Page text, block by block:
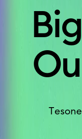
Big
Ou
Tesone